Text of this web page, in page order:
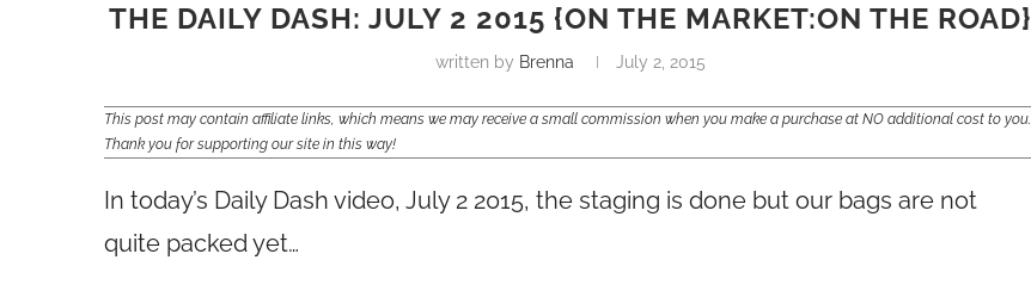
THE DAILY DASH: JULY 2 2015 {ON THE MARKET:ON THE ROAD}
written by Brenna July 2, 2015
This post may contain affiliate links, which means we may receive a small commission when you make a purchase at NO additional cost to you.
Thank you for supporting our site in this way!
In today’s Daily Dash video, July 2 2015, the staging is done but our bags are not
quite packed yet…